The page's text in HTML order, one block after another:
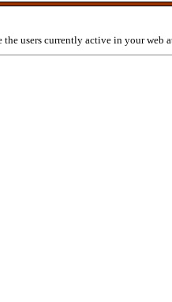
the users currently active in your web